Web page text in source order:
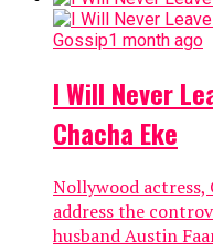
Gossip1 month ago
I Will Never
Chacha Eke
Nollywood actress,
address the
husband Austin